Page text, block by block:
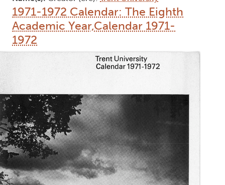
1971-1972 Calendar: The Eighth
Academic Year,Calendar 1971-
1972